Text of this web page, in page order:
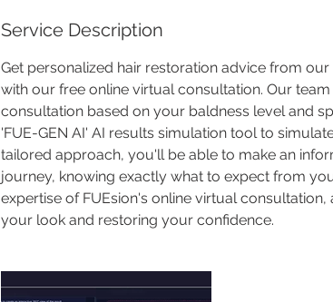
Service Description
Get personalized hair restoration advice from
with our free online virtual consultation. Our
consultation based on your baldness level and
'FUE-GEN AI' AI results simulation tool to
tailored approach, you'll be able to make an
journey, knowing exactly what to expect from
expertise of FUEsion's online virtual
your look and restoring your confidence.